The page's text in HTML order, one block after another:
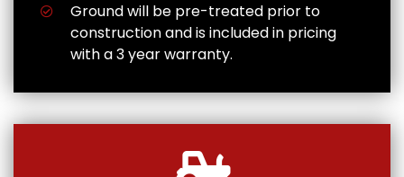
Ground will be pre-treated prior to
construction and is included in pricing
with a 3 year warranty.